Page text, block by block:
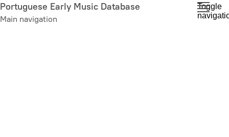
Skip
to
Portuguese Early Music Database
Main navigation
Toggle